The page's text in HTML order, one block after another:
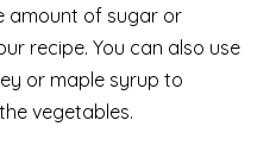
amount of sugar or
recipe. You can also use
or maple syrup to
vegetables.